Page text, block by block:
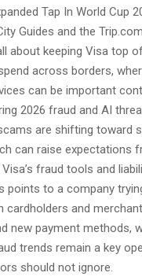
Tap In World Cup
Guides and the
about keeping Visa top
across borders,
can be important
2026 fraud and AI
are shifting toward
can raise expectations
fraud tools and
points to a company
cardholders and
new payment methods,
trends remain a key
should not ignore.